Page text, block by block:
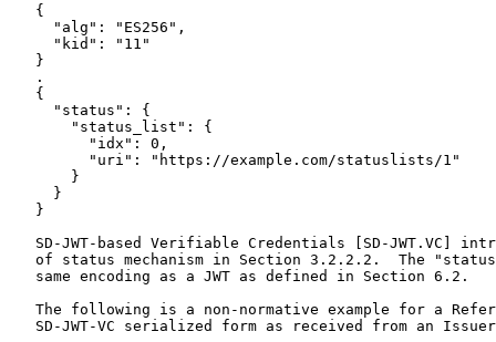
   {
     "alg": "ES256",
     "kid": "11"
   }
   .
   {
     "status": {
       "status_list": {
         "idx": 0,
         "uri": "https://example.com/statuslists/1"
       }
     }
   }
SD-JWT-based Verifiable Credentials [SD-JWT.VC]
of status mechanism in Section 3.2.2.2.  The
   same encoding as a JWT as defined in Section 6.2.
The following is a non-normative example for a
SD-JWT-VC serialized form as received from an